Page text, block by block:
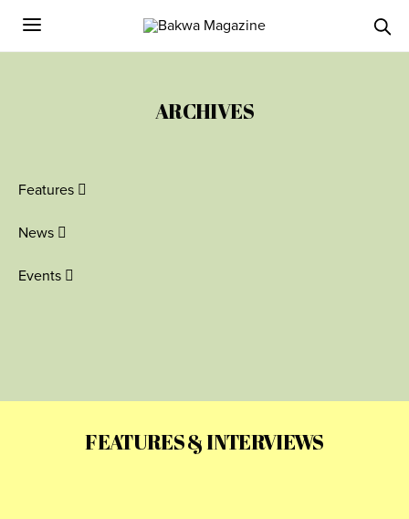
ARCHIVES
Features
News
Events
FEATURES & INTERVIEWS